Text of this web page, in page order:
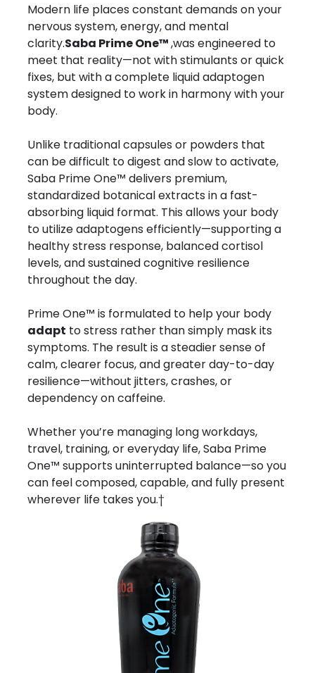
Modern life places constant demands on your
nervous system, energy, and mental
clarity.Saba Prime One™,was engineered to
meet that reality—not with stimulants or quick
fixes, but with a complete liquid adaptogen
system designed to work in harmony with your
body.
Unlike traditional capsules or powders that
can be difficult to digest and slow to activate,
Saba Prime One™ delivers premium,
standardized botanical extracts in a fast-
absorbing liquid format. This allows your body
to utilize adaptogens efficiently—supporting a
healthy stress response, balanced cortisol
levels, and sustained cognitive resilience
throughout the day.
Prime One™ is formulated to help your body
adapt to stress rather than simply mask its
symptoms. The result is a steadier sense of
calm, clearer focus, and greater day-to-day
resilience—without jitters, crashes, or
dependency on caffeine.
Whether you’re managing long workdays,
travel, training, or everyday life, Saba Prime
One™ supports uninterrupted balance—so you
can feel composed, capable, and fully present
wherever life takes you.†